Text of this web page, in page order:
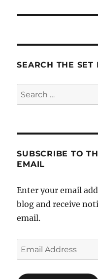
SEARCH THE SET
Search
for:
SUBSCRIBE TO
EMAIL
Enter your email
blog and receive
email.
Email
Address